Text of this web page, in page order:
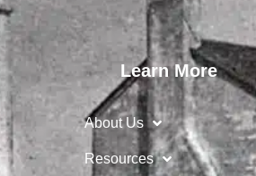
Learn More
About Us
Resources